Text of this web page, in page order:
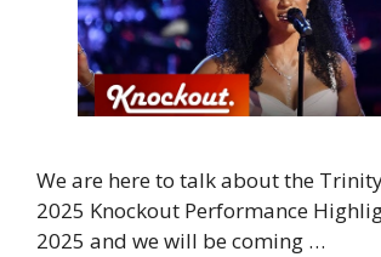
We are here to talk about the
2025 Knockout Performance
2025 and we will be coming …